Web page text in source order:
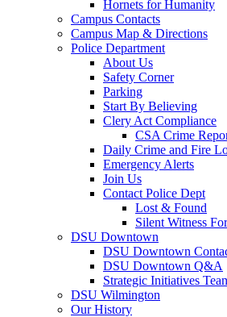
Hornets for Humanity
Campus Contacts
Campus Map & Directions
Police Department
About Us
Safety Corner
Parking
Start By Believing
Clery Act Compliance
CSA Crime
Daily Crime and Fire
Emergency Alerts
Join Us
Contact Police Dept
Lost & Found
Silent Witness
DSU Downtown
DSU Downtown
DSU Downtown Q&A
Strategic Initiatives
DSU Wilmington
Our History